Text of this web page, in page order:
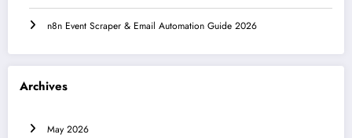
n8n Event Scraper & Email Automation Guide 2026
Archives
May 2026